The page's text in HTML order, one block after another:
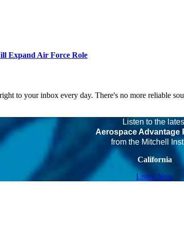
Expand Air Force Role
to your inbox every day. There's no more reliable
Listen to the
Aerospace Advantage
from the Mitchell
California
Listen Now